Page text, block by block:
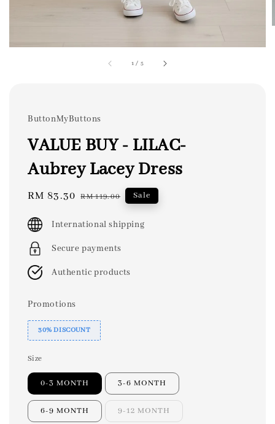
1 / 5
ButtonMyButtons
VALUE BUY - LILAC-
Aubrey Lacey Dress
Sale
RM 83.30 Regular
RM 119.00 Sale
International shipping
Secure payments
Authentic products
Promotions
30% DISCOUNT
Size
0-3 MONTH 3-6 MONTH
6-9 MONTH 9-12 MONTH